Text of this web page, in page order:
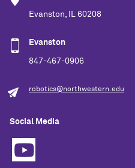
Evanston, IL 60208
Evanston
847-467-0906
robotics@northwestern.edu
Social Media